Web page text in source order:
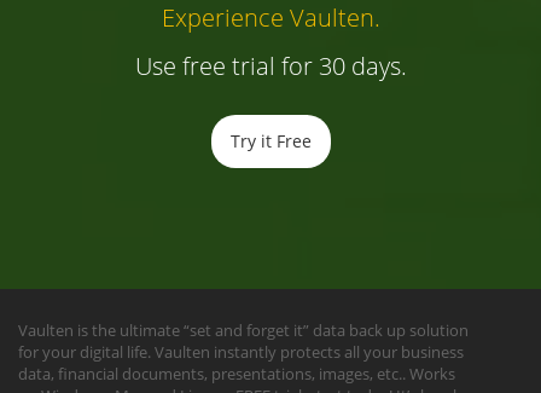
Experience Vaulten.
Use free trial for 30 days.
Try it Free
Vaulten is the ultimate “set and forget it” data back up solution
for your digital life. Vaulten instantly protects all your business
data, financial documents, presentations, images, etc.. Works